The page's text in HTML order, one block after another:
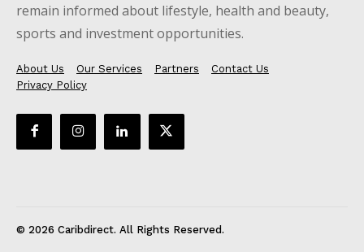
remain informed about lifestyle, health and beauty,
sports and investment opportunities.
About Us Our Services Partners
Contact Us
Privacy Policy
© 2026 Caribdirect. All Rights Reserved.